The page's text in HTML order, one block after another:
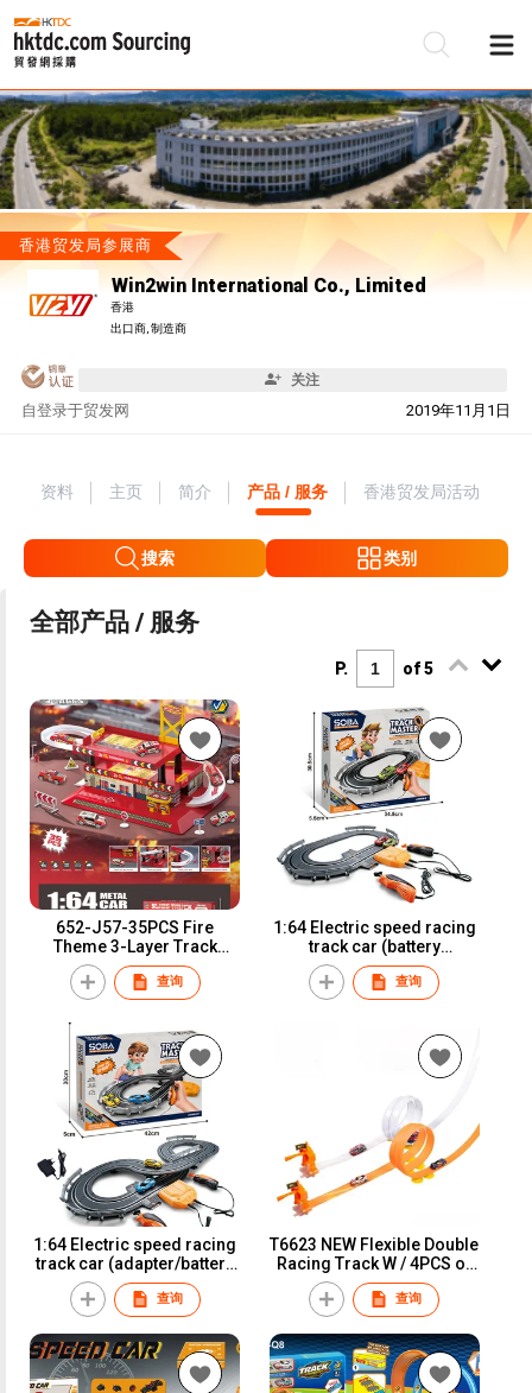
香港贸发局参展商
Win2win International Co., Limited
香港
出口商, 制造商
关注
自 2019年11月1日
登录于贸发网
资料 主页 简介 产品 / 服务 香港贸发局活动
搜索 类别
全部产品 / 服务
P. of 5
652-J57-35PCS Fire
Theme 3-Layer Track
Parking Lot with 3 Iron
Sliding Cars
查询
1:64 Electric speed racing
track car (battery
version)A64-1B
查询
1:64 Electric speed racing
track car (adapter/battery
version)A64-2A
查询
T6623 NEW Flexible Double
Racing Track W / 4PCS of
Iron Slide Car
查询